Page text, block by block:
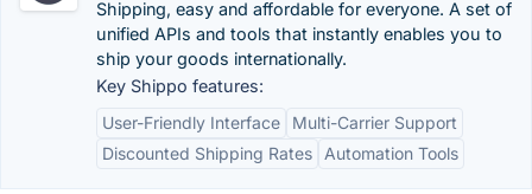
Shipping, easy and affordable for everyone. A set of
unified APIs and tools that instantly enables you to
ship your goods internationally.
Key Shippo features:
User-Friendly Interface
Multi-Carrier Support
Discounted Shipping Rates
Automation Tools